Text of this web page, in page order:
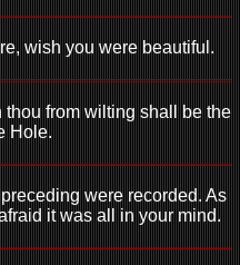
wish you were beautiful.
from wilting shall be the
Hole.
were recorded. As
it was all in your mind.